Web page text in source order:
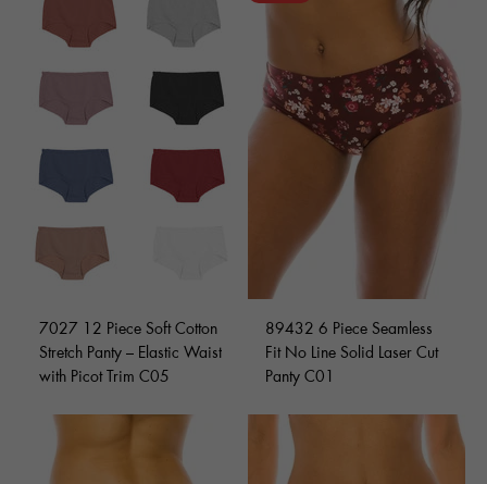
7027 12 Piece Soft Cotton
Stretch Panty – Elastic Waist
with Picot Trim C05
89432 6 Piece Seamless
Fit No Line Solid Laser Cut
Panty C01